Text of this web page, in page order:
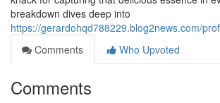
breakdown dives deep into
https://gerardohqd788229.blog2news.com/
Comments
Who Upvoted
Comments